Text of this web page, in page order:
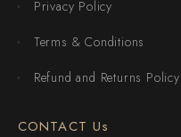
Privacy Policy
Terms & Conditions
Refund and Returns Policy
CONTACT Us